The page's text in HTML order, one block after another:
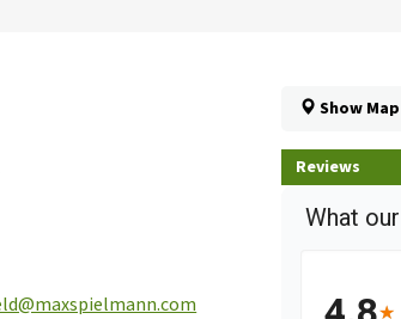
Show Map
Reviews